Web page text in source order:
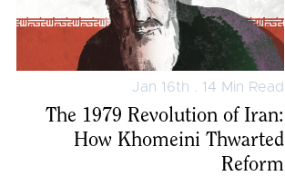
Jan 16th . 14 Min Read
The 1979 Revolution of Iran:
How Khomeini Thwarted
Reform